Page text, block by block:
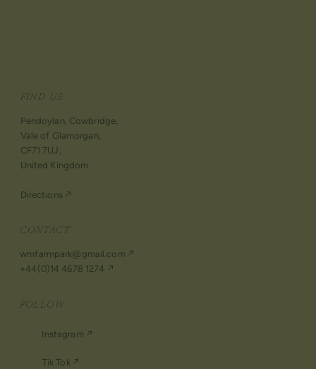
FIND US
Pendoylan, Cowbridge,
Vale of Glamorgan,
CF71 7UJ,
United Kingdom
Directions ↗︎
CONTACT
wmfarmpark@gmail.com ↗
+44(0)14 4678 1274 ↗
FOLLOW
Instagram ↗︎
Tik Tok ↗︎